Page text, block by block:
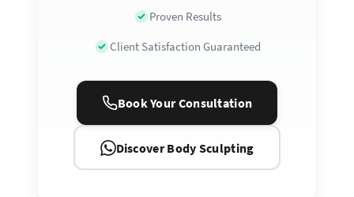
Proven Results
Client Satisfaction Guaranteed
Book Your Consultation
Discover Body Sculpting